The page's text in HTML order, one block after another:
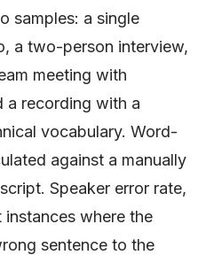
samples: a single
a two-person interview,
meeting with
a recording with a
vocabulary. Word-
against a manually
Speaker error rate,
where the
sentence to the